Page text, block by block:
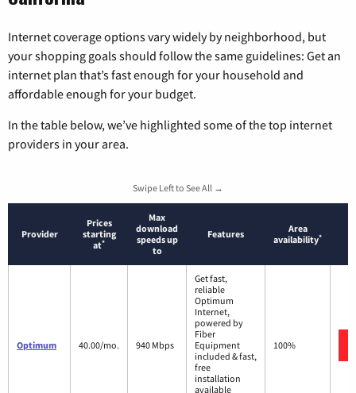
Internet coverage options vary widely by neighborhood, but
your shopping goals should follow the same guidelines: Get an
internet plan that’s fast enough for your household and
affordable enough for your budget.
In the table below, we’ve highlighted some of the top internet
providers in your area.
Swipe Left to See All →
Provider
Prices
starting
at*
Max
download
speeds up
to
Features
Area
availability*
Optimum 40.00/mo. 940 Mbps
Get fast,
reliable
Optimum
Internet,
powered by
Fiber
Equipment
included & fast,
free
installation
available
100%